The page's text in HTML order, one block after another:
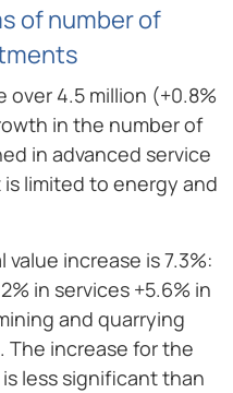
of number of
over 4.5 million (+0.8%
in the number of
in advanced service
limited to energy and
increase is 7.3%:
in services +5.6% in
and quarrying
The increase for the
less significant than